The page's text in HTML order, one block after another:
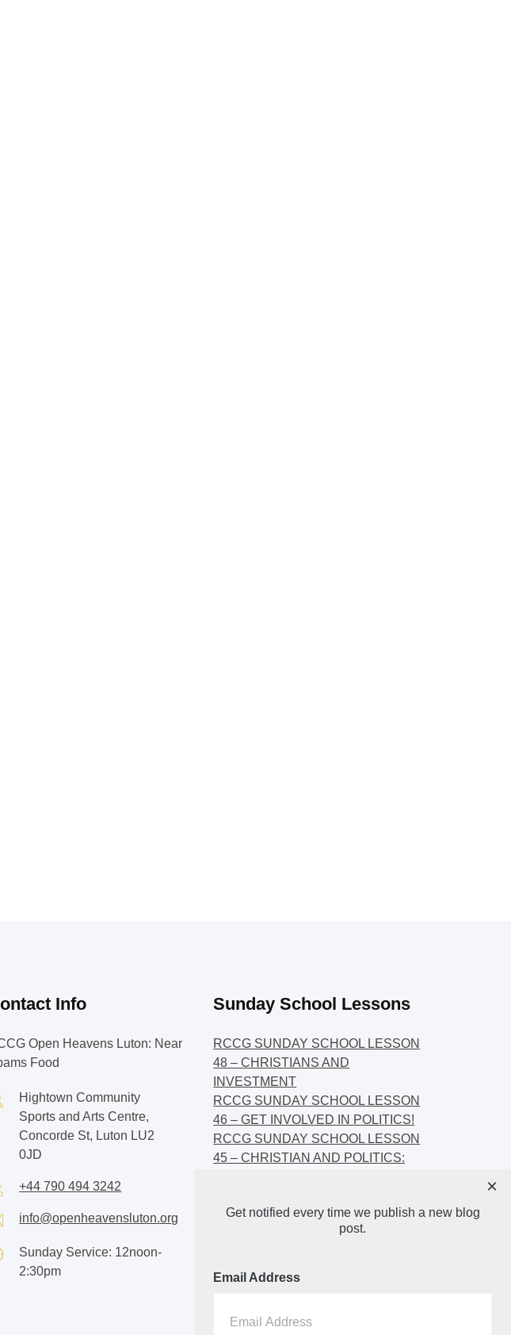
Info
Open Heavens Luton: Near
Food
Hightown Community
Sports and Arts Centre,
Concorde St, Luton LU2
0JD
+44 790 494 3242
info@openheavensluton.org
Sunday Service: 12noon-
2:30pm
Sunday School Lessons
RCCG SUNDAY SCHOOL LESSON
48 – CHRISTIANS AND
INVESTMENT
RCCG SUNDAY SCHOOL LESSON
46 – GET INVOLVED IN POLITICS!
RCCG SUNDAY SCHOOL LESSON
45 – CHRISTIAN AND POLITICS:
44 – FAITH AND THE
DEMOCRATIC PROCESS
Get notified every time we publish a new blog
post.
Email Address
×